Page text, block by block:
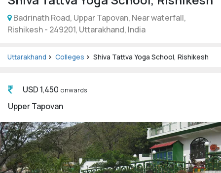
Badrinath Road, Uppar Tapovan, Near waterfall,
Rishikesh - 249201, Uttarakhand, India
Uttarakhand Colleges Shiva Tattva Yoga School, Rishikesh
USD 1,450 onwards
Upper Tapovan